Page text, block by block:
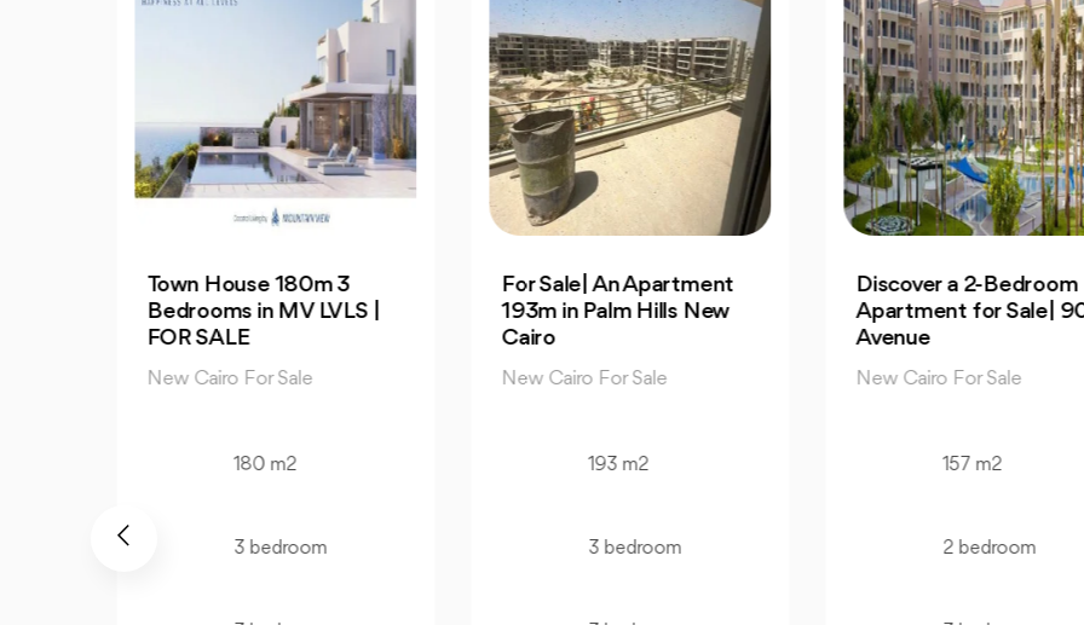
For Sale| An Apartment
193m in Palm Hills New
Cairo
New Cairo For Sale
193 m2
3 bedroom
Discover a 2-Bedroom
Apartment for Sale| 90
Avenue
New Cairo For Sale
157 m2
2 bedroom
Own 4-Bedroom Twin
hous | in Mountain
Hyde Park
New Cairo For Sale
520 m2
4 bedroom